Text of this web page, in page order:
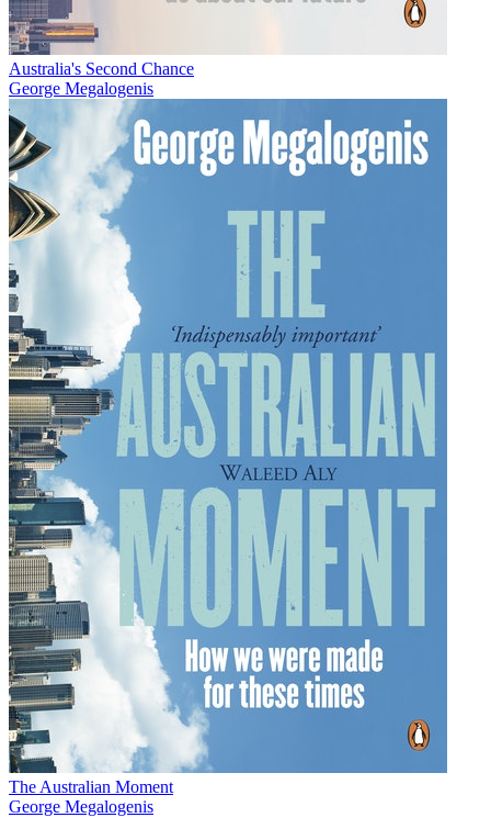
Australia's Second Chance
George Megalogenis
The Australian Moment
George Megalogenis